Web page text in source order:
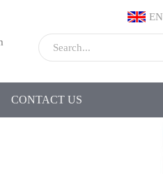
EN
CONTACT US